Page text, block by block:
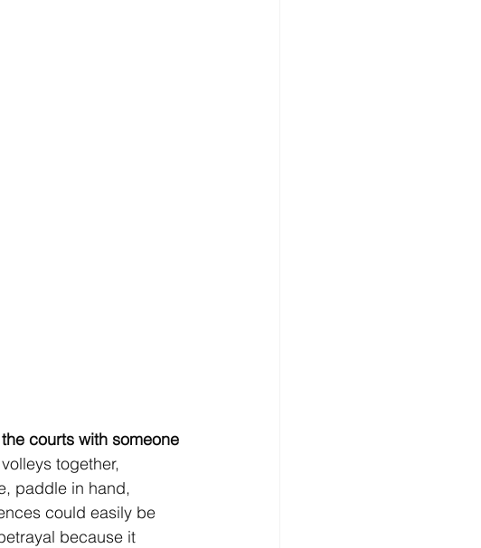
courts with someone
together,
paddle in hand,
could easily be
because it